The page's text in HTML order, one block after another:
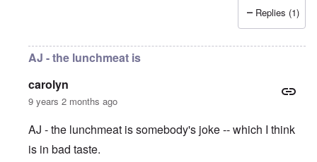
Replies (1)
AJ - the lunchmeat is
carolyn
9 years 2 months ago
AJ - the lunchmeat is somebody's joke -- which I think
is in bad taste.